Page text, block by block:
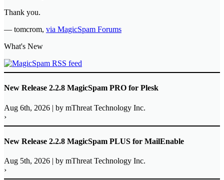
Thank you.
— tomcrom, via MagicSpam Forums
What's New
New Release 2.2.8 MagicSpam PRO for Plesk
Aug 6th, 2026 | by mThreat Technology Inc.
›
New Release 2.2.8 MagicSpam PLUS for MailEnable
Aug 5th, 2026 | by mThreat Technology Inc.
›